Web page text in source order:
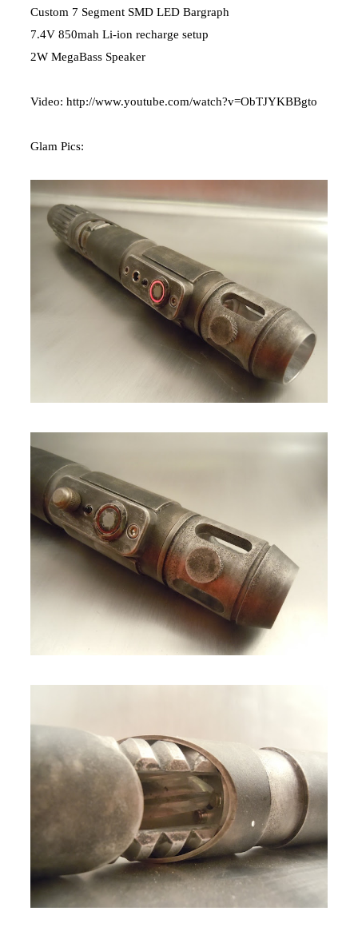
Custom 7 Segment SMD LED Bargraph
7.4V 850mah Li-ion recharge setup
2W MegaBass Speaker
Video: http://www.youtube.com/watch?v=ObTJYKBBgto
Glam Pics: